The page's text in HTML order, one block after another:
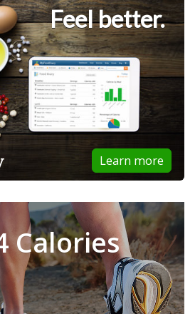
Feel better.
Learn more
Calories